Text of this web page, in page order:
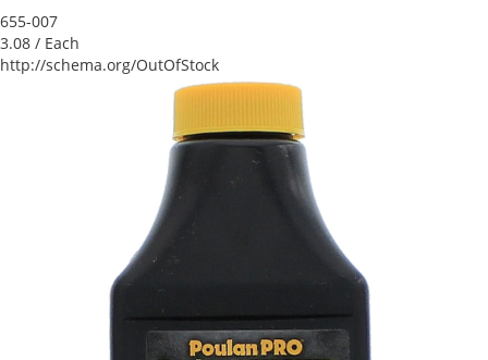
655-007
3.08 / Each
http://schema.org/OutOfStock